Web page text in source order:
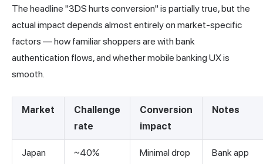
The headline "3DS hurts conversion" is partially true, but the
actual impact depends almost entirely on market-specific
factors — how familiar shoppers are with bank
authentication flows, and whether mobile banking UX is
smooth.
Market
Challenge
rate
Conversion
impact
Notes
Japan
~40%
Minimal drop
Bank app